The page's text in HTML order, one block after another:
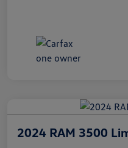
2024 RAM 3500